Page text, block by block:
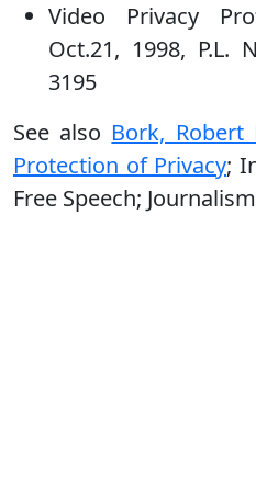
Video Privacy
Oct.21, 1998, P.L.
3195
See also Bork, Robert
Protection of Privacy;
Free Speech;